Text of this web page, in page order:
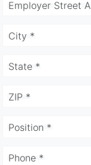
Employer Street
City *
State *
ZIP *
Position *
Phone *